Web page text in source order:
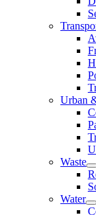
Urban
Waste
Water